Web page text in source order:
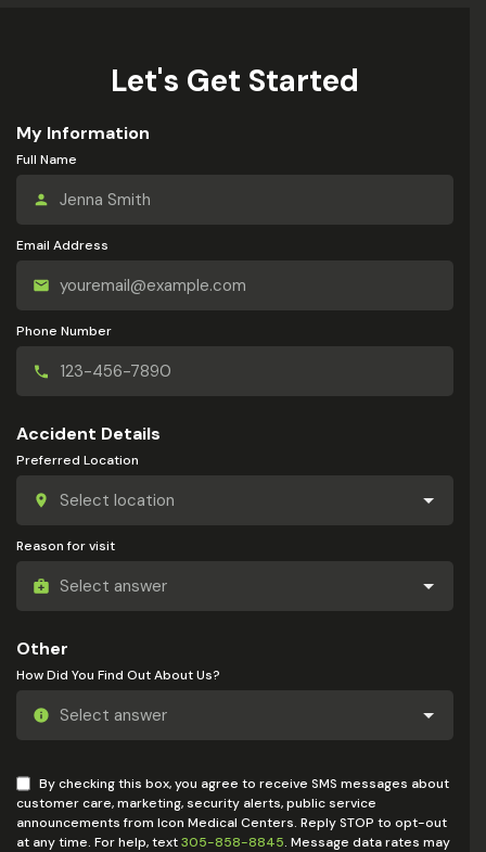
Let's Get Started
My Information
Full Name
Email Address
Phone Number
Accident Details
Preferred Location
Reason for visit
Other
How Did You Find Out About Us?
By checking this box, you agree to receive SMS messages about
customer care, marketing, security alerts, public service
announcements from Icon Medical Centers. Reply STOP to opt-out
at any time. For help, text305-858-8845. Message data rates may